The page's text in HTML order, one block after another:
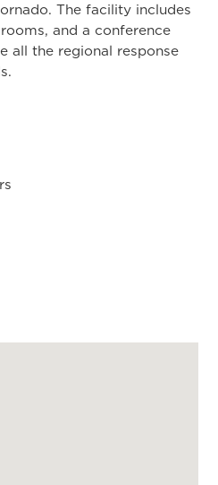
The facility includes
and a conference
all the regional response